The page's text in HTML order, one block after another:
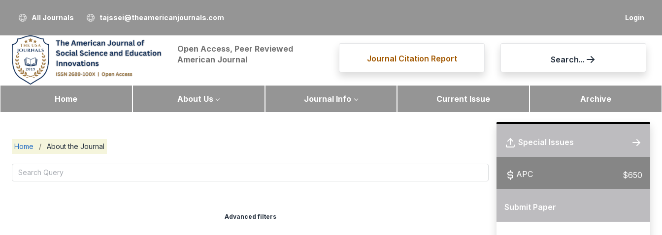
Login
All Journals tajssei@theamericanjournals.com
Open Access, Peer Reviewed
American Journal
Journal Citation Report Search...
Home About Us Journal Info Current Issue Archive
Home / About the Journal
Advanced filters
Special Issues
APC $650
Submit Paper